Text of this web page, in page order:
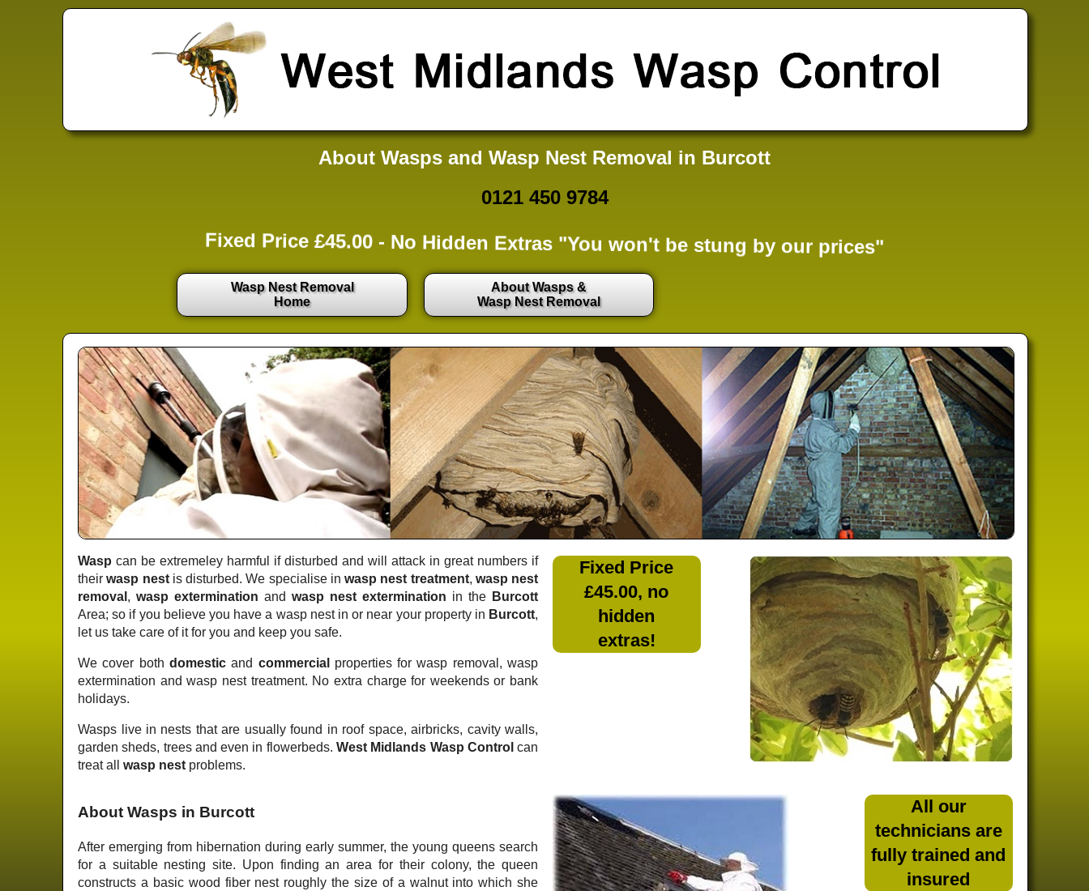
About Wasps and Wasp Nest Removal in Burcott
0121 450 9784
Fixed Price £45.00 - No Hidden Extras "You won't be stung by our prices"
Wasp Nest Removal
Home
About Wasps &
Wasp Nest Removal
Wasp can be extremeley harmful if disturbed and will attack in great numbers if
theirwasp nestis disturbed. We specialise inwasp nest treatment, wasp nest
removal ,wasp extermination andwasp nest extermination in the Burcott
Area; so if you believe you have a wasp nest in or near your property in Burcott,
let us take care of it for you and keep you safe.
We cover both domestic and commercial
properties for wasp removal, wasp
extermination and wasp nest treatment. No extra charge for weekends or bank
holidays.
Wasps live in nests that are usually found in roof space, airbricks, cavity walls,
garden sheds, trees and even in flowerbeds. West Midlands Wasp Control can
treat allwasp nest problems.
About Wasps in Burcott
After emerging from hibernation during early summer, the young queens search
for a suitable nesting site. Upon finding an area for their colony, the queen
constructs a basic wood fiber nest roughly the size of a walnut into which she
Fixed Price
£45.00, no
hidden
extras!
All our
technicians are
fully trained and
insured